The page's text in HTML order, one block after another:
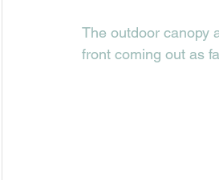
The outdoor canopy
front coming out as